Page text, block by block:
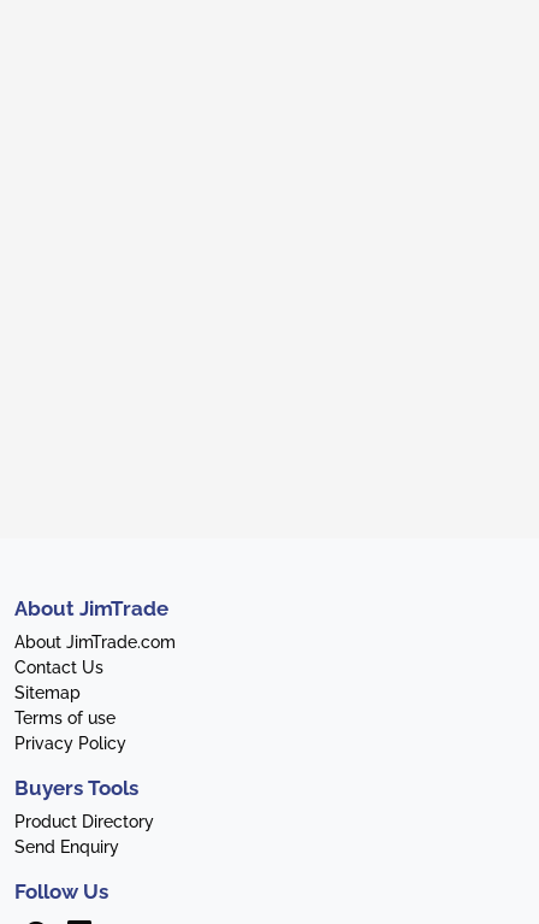
About JimTrade
About JimTrade.com
Contact Us
Sitemap
Terms of use
Privacy Policy
Buyers Tools
Product Directory
Send Enquiry
Follow Us